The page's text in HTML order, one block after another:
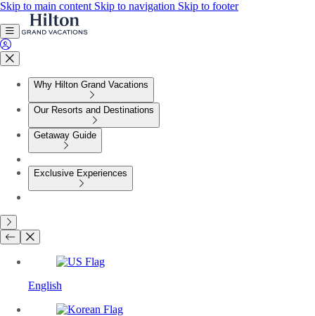
Skip to main content Skip to navigation Skip to footer
Why Hilton Grand Vacations
Our Resorts and Destinations
Getaway Guide
Exclusive Experiences
English